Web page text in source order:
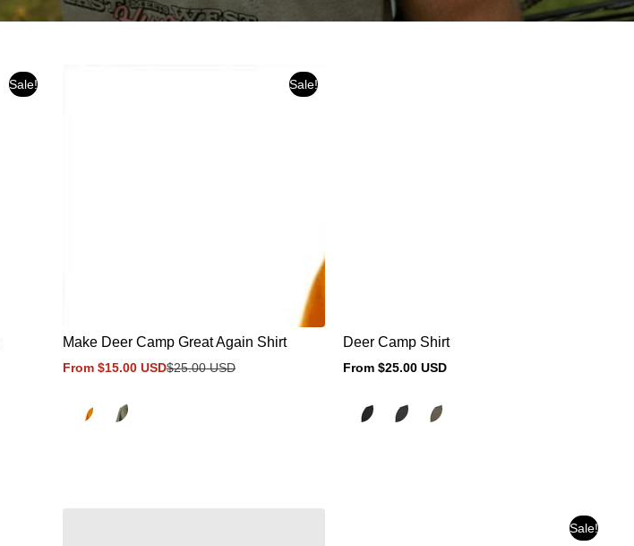
Sale! Sale!
Make Deer Camp Great Again Shirt
Sale
From $15.00 USD
Regular
$25.00 USD
Deer Camp Shirt
Regular
From $25.00 USD
Sale!